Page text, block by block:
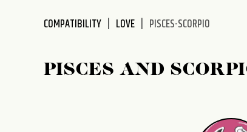
COMPATIBILITY LOVE PISCES-SCORPIO
PISCES AND